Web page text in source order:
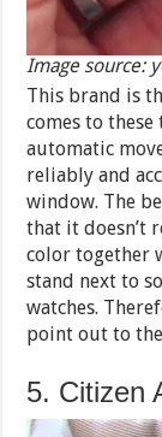
Image source:
This brand is
comes to these
automatic
reliably and
window. The
that it doesn’t
color together
stand next to
watches.
point out to
5. Citizen